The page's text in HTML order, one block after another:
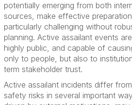
potentially emerging from both
sources, make effective
particularly challenging without
planning. Active assailant events
highly public, and capable of
only to people, but also to
term stakeholder trust.
Active assailant incidents differ
safety risks in several important